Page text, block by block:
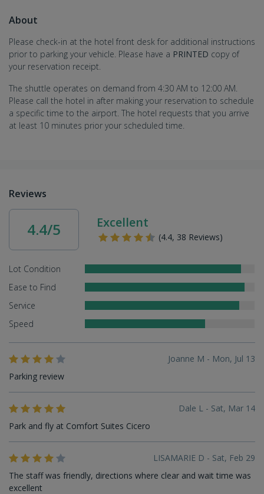
About
Please check-in at the hotel front desk for additional instructions
prior to parking your vehicle. Please have a PRINTED copy of
your reservation receipt.
The shuttle operates on demand from 4:30 AM to 12:00 AM.
Please call the hotel in after making your reservation to schedule
a specific time to the airport. The hotel requests that you arrive
at least 10 minutes prior your scheduled time.
Reviews
4.4/5 Excellent
(4.4, 38 Reviews)
Lot Condition
Ease to Find
Service
Speed
Joanne M - Mon, Jul 13
Parking review
Dale L - Sat, Mar 14
Park and fly at Comfort Suites Cicero
LISAMARIE D - Sat, Feb 29
The staff was friendly, directions where clear and wait time was
excellent